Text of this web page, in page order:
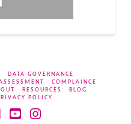
DATA GOVERNANCE
COMPLAINCE
RESOURCES
BLOG
POLICY